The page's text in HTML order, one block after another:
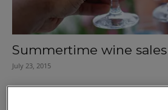
Summertime wine
July 23, 2015